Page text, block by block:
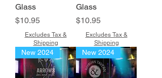
Glass
Price
$10.95
Excludes Tax &
Shipping
Glass
Price
$10.95
Excludes Tax &
Shipping
New 2024 New 2024